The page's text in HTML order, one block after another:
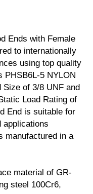
Ends with Female
to internationally
using top quality
PHSB6L-5 NYLON
Size of 3/8 UNF and
Load Rating of
End is suitable for
applications
manufactured in a
material of GR-
steel 100Cr6,